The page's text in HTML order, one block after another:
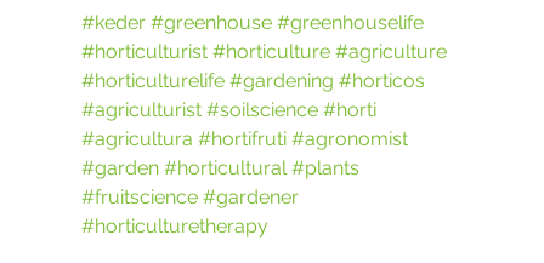
#keder #greenhouse #greenhouselife
#horticulturist #horticulture #agriculture
#horticulturelife #gardening #horticos
#agriculturist #soilscience #horti
#agricultura #hortifruti #agronomist
#garden #horticultural #plants
#fruitscience #gardener
#horticulturetherapy